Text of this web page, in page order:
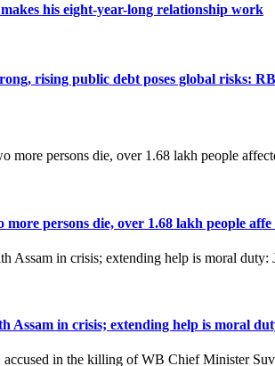
his eight-year-long relationship work
rising public debt poses global risks:
more persons die, over 1.68 lakh people affe
Assam in crisis; extending help is moral